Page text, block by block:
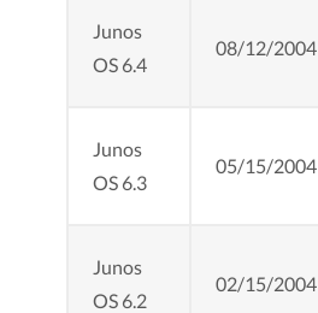
Junos
OS 6.4
08/12/2004
Junos
OS 6.3
05/15/2004
Junos
OS 6.2
02/15/2004